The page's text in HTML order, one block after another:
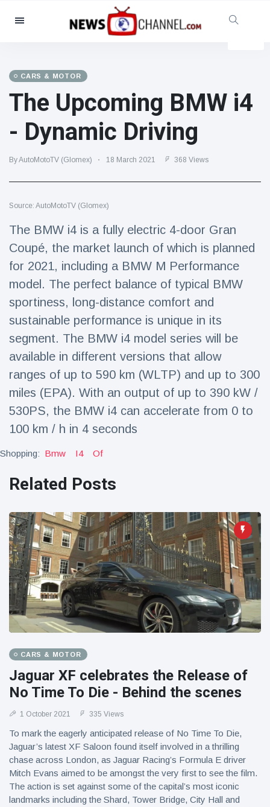
Categories
Social & Fun
Cinema & TV
(81)
(237)
Celebrities
(13938)
Fashion & Beauty
(122)
Lifestyle & Docutainment
(121)
Health & Fitness
Latest News
Magician's
'escape' has
audience in
stitches
16 July 213 Views
celebrate birth
tapir in UK zoo in
Florida man
launching
fireworks from
moving car
16 July 177 Views
CARS & MOTOR
The Upcoming BMW i4
- Dynamic Driving
By AutoMotoTV (Glomex) 18 March 2021 368 Views
Source: AutoMotoTV (Glomex)
The BMW i4 is a fully electric 4-door Gran
Coupé, the market launch of which is planned
for 2021, including a BMW M Performance
model. The perfect balance of typical BMW
sportiness, long-distance comfort and
sustainable performance is unique in its
segment. The BMW i4 model series will be
available in different versions that allow
ranges of up to 590 km (WLTP) and up to 300
miles (EPA). With an output of up to 390 kW /
530PS, the BMW i4 can accelerate from 0 to
100 km / h in 4 seconds
Shopping: Bmw I4 Of
Related Posts
CARS & MOTOR
Jaguar XF celebrates the Release of
No Time To Die - Behind the scenes
1 October 2021 335 Views
To mark the eagerly anticipated release of No Time To Die,
Jaguar’s latest XF Saloon found itself involved in a thrilling
chase across London, as Jaguar Racing’s Formula E driver
Mitch Evans aimed to be amongst the very first to see the film.
The action is set against some of the capital’s most iconic
landmarks including the Shard, Tower Bridge, City Hall and